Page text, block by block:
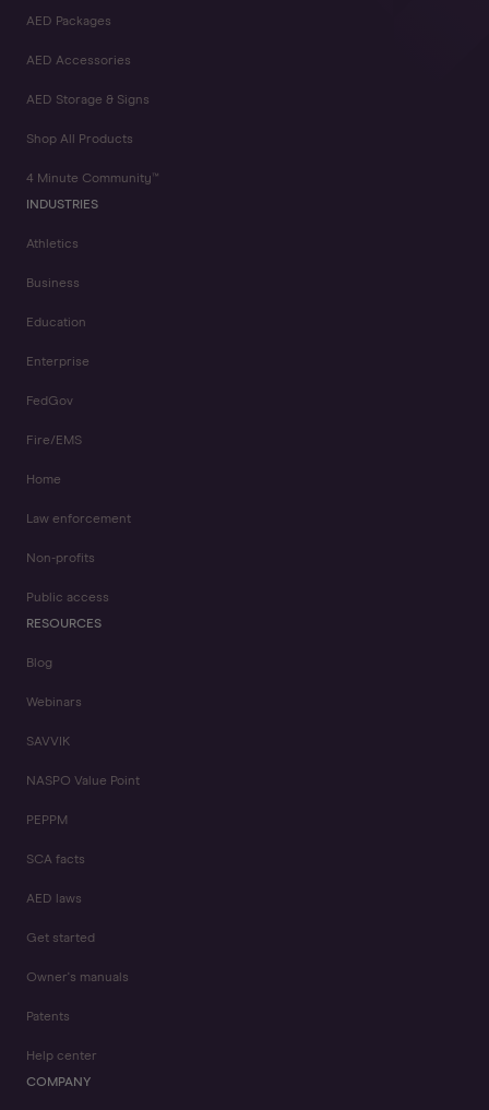
AED Packages
AED Accessories
AED Storage & Signs
Shop All Products
4 Minute Community™
INDUSTRIES
Athletics
Business
Education
Enterprise
FedGov
Fire/EMS
Home
Law enforcement
Non-profits
Public access
RESOURCES
Blog
Webinars
SAVVIK
NASPO Value Point
PEPPM
SCA facts
AED laws
Get started
Owner's manuals
Patents
Help center
COMPANY